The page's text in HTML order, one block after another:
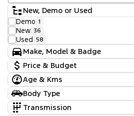
New, Demo or Used
Demo 1
New 36
Used 58
Make, Model & Badge
Make
Chery 7
Ford 64
Hyundai 2
KGM SsangYong
Kia 11
Price & Budget
Current Specials
Price
$9,990 - $164,680
Age & Kms
Year
2012 - 2026
Body Type
Convertible
Dual Cab Cab Chassis 2
Transmission